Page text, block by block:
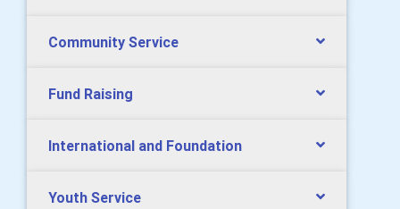
Community Service
Fund Raising
International and Foundation
Youth Service